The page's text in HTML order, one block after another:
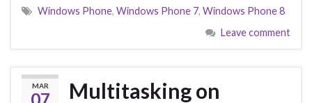
Windows Phone, Windows Phone 7, Windows Phone 8
Leave comment
MAR
Multitasking on